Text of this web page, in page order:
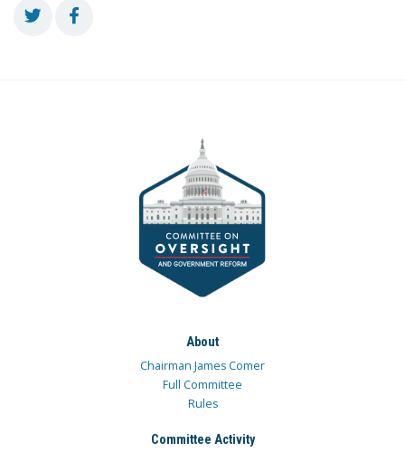
About
Chairman James Comer
Full Committee
Rules
Committee Activity